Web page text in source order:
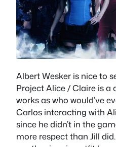
Albert Wesker is nice to
Project Alice / Claire is
works as who would’ve
Carlos interacting with
since he didn’t in the
more respect than Jill